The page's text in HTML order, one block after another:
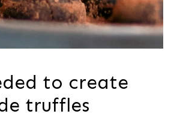
to create
truffles